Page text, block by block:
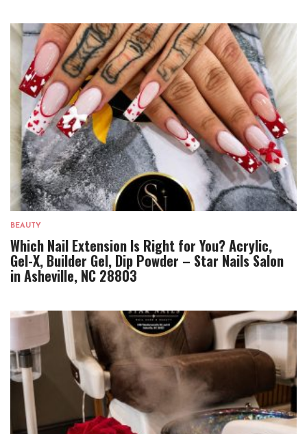
BEAUTY
Which Nail Extension Is Right for You? Acrylic,
Gel-X, Builder Gel, Dip Powder – Star Nails Salon
in Asheville, NC 28803